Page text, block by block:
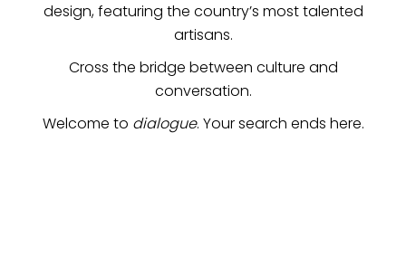
design, featuring the country’s most talented
artisans.
Cross the bridge between culture and
conversation.
Welcome to dialogue. Your search ends here.